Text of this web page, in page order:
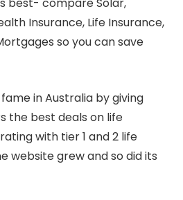
best- compare Solar,
Insurance, Life Insurance,
so you can save
in Australia by giving
the best deals on life
with tier 1 and 2 life
website grew and so did its